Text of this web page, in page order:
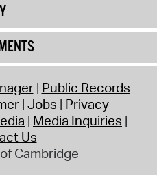
Public Records
Jobs Privacy
Media Inquiries
Us
Cambridge